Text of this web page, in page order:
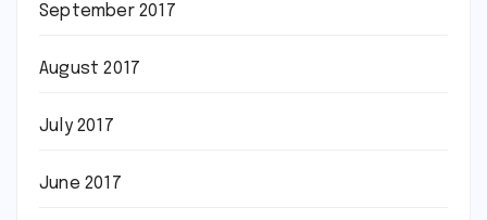
September 2017
August 2017
July 2017
June 2017